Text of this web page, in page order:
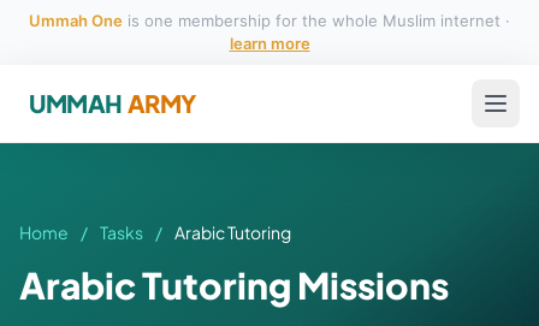
Ummah One is one membership for the whole Muslim internet ·
learn more
UMMAH ARMY
Home / Tasks / Arabic Tutoring
Arabic Tutoring Missions